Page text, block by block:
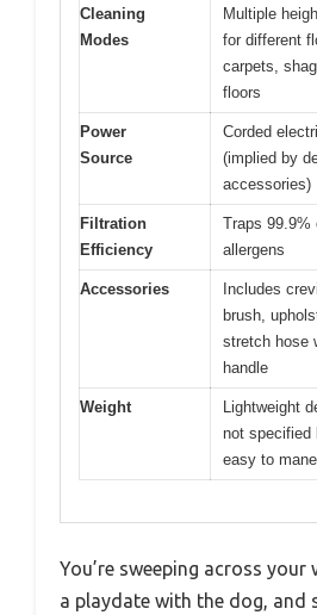
Cleaning
Modes
Multiple
for different
carpets,
floors
Power
Source
Corded
(implied by
accessories)
Filtration
Efficiency
Traps 99.9%
allergens
Accessories
Includes
brush,
stretch hose
handle
Weight
Lightweight
not specified
easy to
You’re sweeping across
a playdate with the dog, and